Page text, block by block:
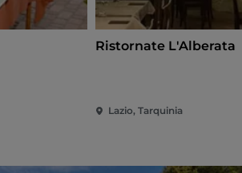
Ristornate L'Alberata
Lazio, Tarquinia